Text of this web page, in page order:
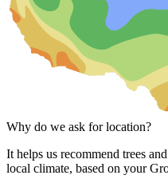
Why do we ask for location?
It helps us recommend trees
local climate, based on your